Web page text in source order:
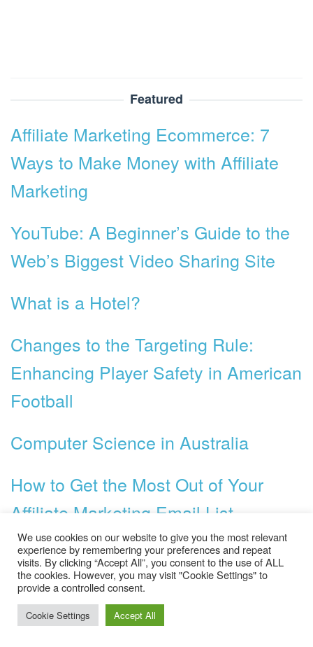
Featured
Affiliate Marketing Ecommerce: 7
Ways to Make Money with Affiliate
Marketing
YouTube: A Beginner’s Guide to the
Web’s Biggest Video Sharing Site
What is a Hotel?
Changes to the Targeting Rule:
Enhancing Player Safety in American
Football
Computer Science in Australia
How to Get the Most Out of Your
Affiliate Marketing Email List
Bachelor Degree Study in Australia
How Walmart Affects the Economy
We use cookies on our website to give you the most relevant
experience by remembering your preferences and repeat
visits. By clicking “Accept All”, you consent to the use of ALL
the cookies. However, you may visit "Cookie Settings" to
provide a controlled consent.
Cookie Settings Accept All